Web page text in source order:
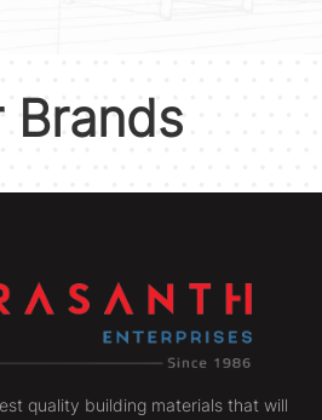
Brands
quality building materials that will